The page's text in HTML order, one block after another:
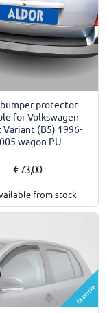
bumper protector
for Volkswagen
Variant (B5) 1996-
wagon PU
€ 73,00
from stock
Example